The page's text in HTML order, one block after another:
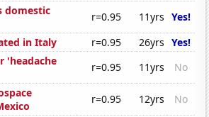
domestic
r=0.95 11yrs Yes!
in Italy
r=0.95 26yrs Yes!
'headache
r=0.95 11yrs
No
r=0.95 12yrs
No